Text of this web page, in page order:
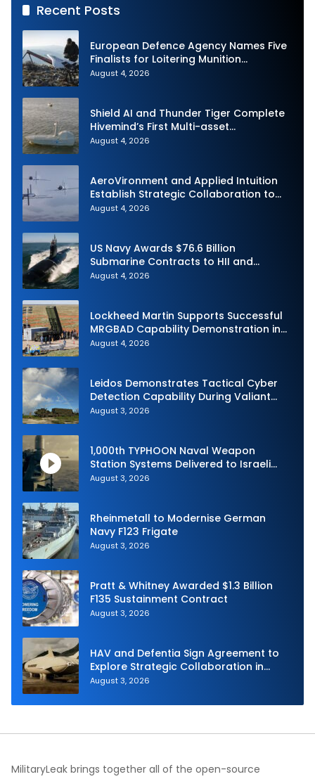
Recent Posts
European Defence Agency Names Five
Finalists for Loitering Munition
Challenge
August 4, 2026
Shield AI and Thunder Tiger Complete
Hivemind’s First Multi-asset
Autonomous Maritime Teaming
August 4, 2026
AeroVironment and Applied Intuition
Establish Strategic Collaboration to
Advance Uncrewed Teaming
August 4, 2026
US Navy Awards $76.6 Billion
Submarine Contracts to HII and
General Dynamics
August 4, 2026
Lockheed Martin Supports Successful
MRGBAD Capability Demonstration in
Partnership with the Commonwealth of
August 4, 2026
Leidos Demonstrates Tactical Cyber
Detection Capability During Valiant
Shield 2026
August 3, 2026
1,000th TYPHOON Naval Weapon
Station Systems Delivered to Israeli
Navy
August 3, 2026
Rheinmetall to Modernise German
Navy F123 Frigate
August 3, 2026
Pratt & Whitney Awarded $1.3 Billion
F135 Sustainment Contract
August 3, 2026
HAV and Defentia Sign Agreement to
Explore Strategic Collaboration in
Spain
August 3, 2026
MilitaryLeak brings together all of the open-source